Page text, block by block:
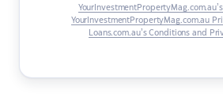
YourInvestmentPropertyMag.com.au
Loans.com.au’s Conditions and